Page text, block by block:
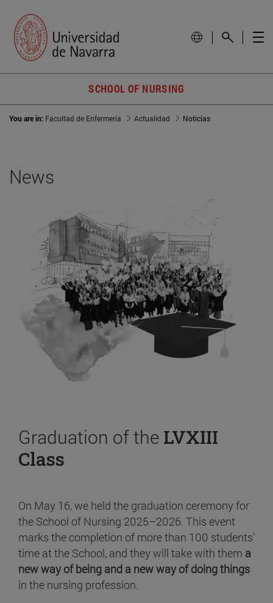
SCHOOL OF NURSING
You are in: Facultad de Enfermería Actualidad Noticias
News
Graduation of the LVXIII
Class
On May 16, we held the graduation ceremony for
the School of Nursing 2025–2026. This event
marks the completion of more than 100 students’
time at the School, and they will take with them a
new way of being and a new way of doing things
in the nursing profession.